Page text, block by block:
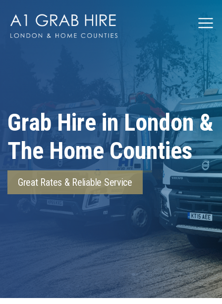
Grab Hire in London &
The Home Counties
Great Rates & Reliable Service